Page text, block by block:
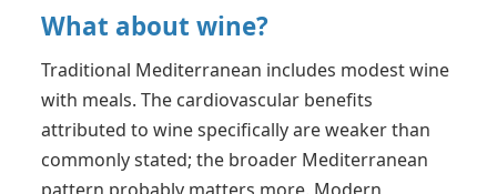
What about wine?
Traditional Mediterranean includes modest wine
with meals. The cardiovascular benefits
attributed to wine specifically are weaker than
commonly stated; the broader Mediterranean